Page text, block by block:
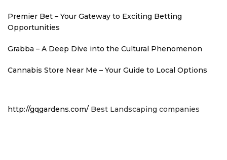
Premier Bet – Your Gateway to Exciting Betting
Opportunities
Grabba – A Deep Dive into the Cultural Phenomenon
Cannabis Store Near Me – Your Guide to Local Options
http://gqgardens.com/ Best Landscaping companies